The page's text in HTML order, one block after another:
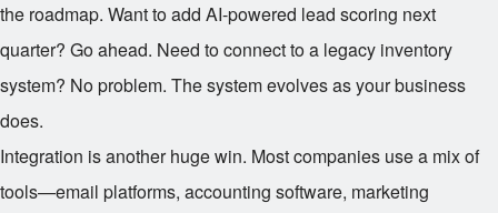
the roadmap. Want to add AI-powered lead scoring next
quarter? Go ahead. Need to connect to a legacy inventory
system? No problem. The system evolves as your business
does.
Integration is another huge win. Most companies use a mix of
tools—email platforms, accounting software, marketing